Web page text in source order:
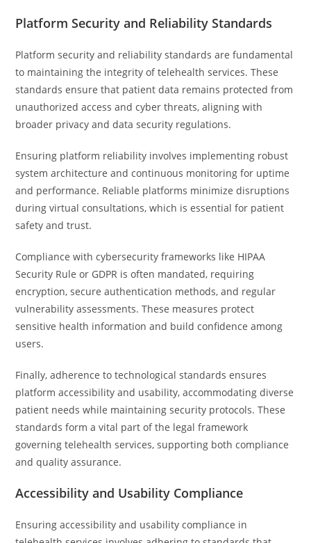
Platform Security and Reliability Standards
Platform security and reliability standards are fundamental
to maintaining the integrity of telehealth services. These
standards ensure that patient data remains protected from
unauthorized access and cyber threats, aligning with
broader privacy and data security regulations.
Ensuring platform reliability involves implementing robust
system architecture and continuous monitoring for uptime
and performance. Reliable platforms minimize disruptions
during virtual consultations, which is essential for patient
safety and trust.
Compliance with cybersecurity frameworks like HIPAA
Security Rule or GDPR is often mandated, requiring
encryption, secure authentication methods, and regular
vulnerability assessments. These measures protect
sensitive health information and build confidence among
users.
Finally, adherence to technological standards ensures
platform accessibility and usability, accommodating diverse
patient needs while maintaining security protocols. These
standards form a vital part of the legal framework
governing telehealth services, supporting both compliance
and quality assurance.
Accessibility and Usability Compliance
Ensuring accessibility and usability compliance in